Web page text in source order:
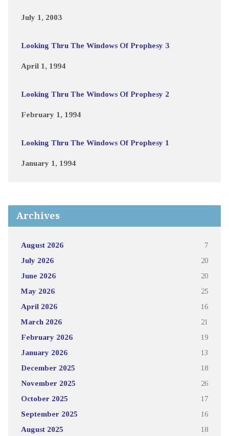
July 1, 2003
Looking Thru The Windows Of Prophesy 3
April 1, 1994
Looking Thru The Windows Of Prophesy 2
February 1, 1994
Looking Thru The Windows Of Prophesy 1
January 1, 1994
Archives
August 2026 7
July 2026 20
June 2026 20
May 2026 25
April 2026 16
March 2026 21
February 2026 19
January 2026 13
December 2025 18
November 2025 26
October 2025 17
September 2025 16
August 2025 18